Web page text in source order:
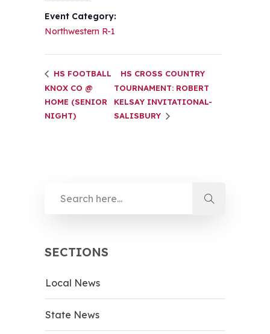
Event Category:
Northwestern R-1
HS FOOTBALL
KNOX CO @
HOME (SENIOR
NIGHT)
HS CROSS COUNTRY
TOURNAMENT: ROBERT
KELSAY INVITATIONAL-
SALISBURY
SECTIONS
Local News
State News